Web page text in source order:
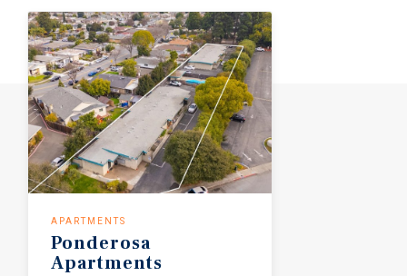
APARTMENTS
Ponderosa
Apartments